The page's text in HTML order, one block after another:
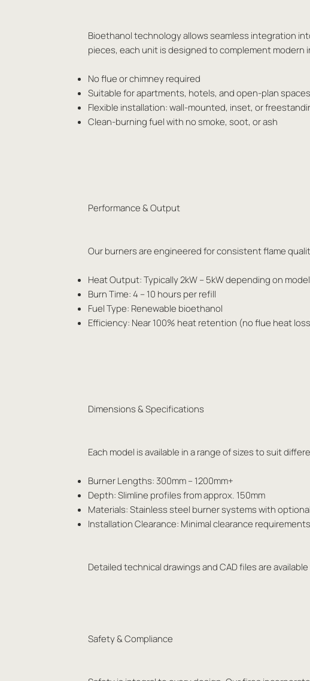
Bioethanol technology allows seamless integration
pieces, each unit is designed to complement modern
No flue or chimney required
Suitable for apartments, hotels, and open-plan spaces
Flexible installation: wall-mounted, inset, or
Clean-burning fuel with no smoke, soot, or ash
Performance & Output
Our burners are engineered for consistent flame
Heat Output: Typically 2kW – 5kW depending on model
Burn Time: 4 – 10 hours per refill
Fuel Type: Renewable bioethanol
Efficiency: Near 100% heat retention (no flue heat
Dimensions & Specifications
Each model is available in a range of sizes to suit
Burner Lengths: 300mm – 1200mm+
Depth: Slimline profiles from approx. 150mm
Materials: Stainless steel burner systems with
Installation Clearance: Minimal clearance
Detailed technical drawings and CAD files are
Safety & Compliance